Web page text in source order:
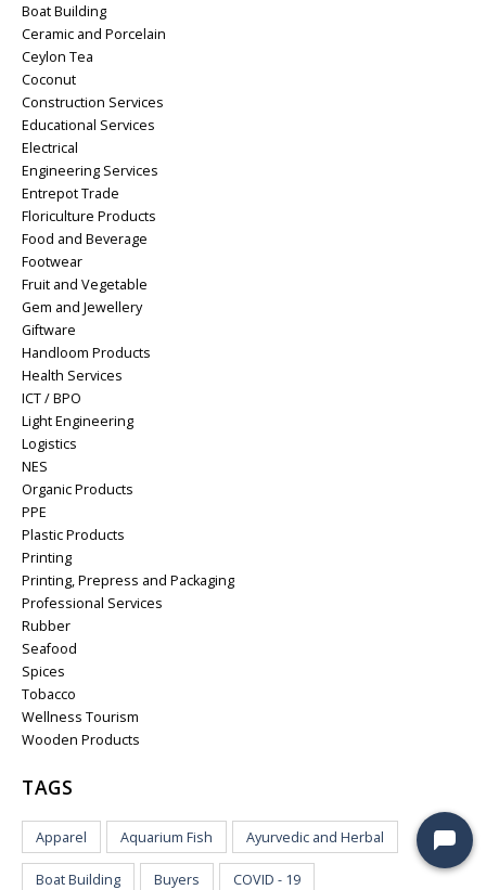
Boat Building
Ceramic and Porcelain
Ceylon Tea
Coconut
Construction Services
Educational Services
Electrical
Engineering Services
Entrepot Trade
Floriculture Products
Food and Beverage
Footwear
Fruit and Vegetable
Gem and Jewellery
Giftware
Handloom Products
Health Services
ICT / BPO
Light Engineering
Logistics
NES
Organic Products
PPE
Plastic Products
Printing
Printing, Prepress and Packaging
Professional Services
Rubber
Seafood
Spices
Tobacco
Wellness Tourism
Wooden Products
TAGS
Apparel Aquarium Fish Ayurvedic and Herbal
Boat Building Buyers COVID - 19